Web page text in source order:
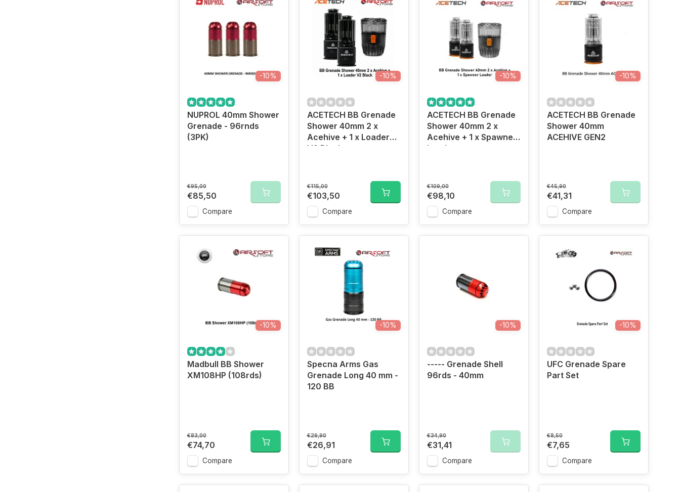
-10%
NUPROL 40mm Shower
Grenade - 96rnds
(3PK)
€95,00
€85,50
Compare
-10%
ACETECH BB Grenade
Shower 40mm 2 x
Acehive + 1 x Loader
V2 Black
€115,00
€103,50
Compare
-10%
ACETECH BB Grenade
Shower 40mm 2 x
Acehive + 1 x Spawner
Loader
€109,00
€98,10
Compare
-10%
ACETECH BB Grenade
Shower 40mm
ACEHIVE GEN2
€45,90
€41,31
Compare
-10%
Madbull BB Shower
XM108HP (108rds)
€83,00
€74,70
Compare
-10%
Specna Arms Gas
Grenade Long 40 mm -
120 BB
€29,90
€26,91
Compare
-10%
----- Grenade Shell
96rds - 40mm
€34,90
€31,41
Compare
-10%
UFC Grenade Spare
Part Set
€8,50
€7,65
Compare